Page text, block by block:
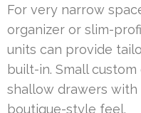
For very narrow
organizer or slim-
units can provide
built-in. Small
shallow drawers
boutique-style feel.